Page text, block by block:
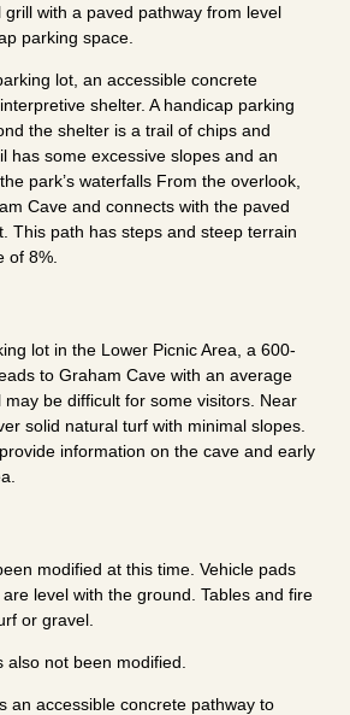
with a paved pathway from level
parking space.
lot, an accessible concrete
shelter. A handicap parking
the shelter is a trail of chips and
has some excessive slopes and an
park’s waterfalls From the overlook,
Cave and connects with the paved
This path has steps and steep terrain
of 8%.
lot in the Lower Picnic Area, a 600-
to Graham Cave with an average
be difficult for some visitors. Near
solid natural turf with minimal slopes.
information on the cave and early
modified at this time. Vehicle pads
level with the ground. Tables and fire
or gravel.
not been modified.
an accessible concrete pathway to